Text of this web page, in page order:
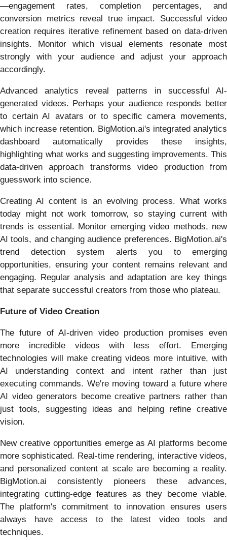
—engagement rates, completion percentages, and
conversion metrics reveal true impact. Successful video
creation requires iterative refinement based on data-driven
insights. Monitor which visual elements resonate most
strongly with your audience and adjust your approach
accordingly.
Advanced analytics reveal patterns in successful AI-
generated videos. Perhaps your audience responds better
to certain AI avatars or to specific camera movements,
which increase retention. BigMotion.ai's integrated analytics
dashboard automatically provides these insights,
highlighting what works and suggesting improvements. This
data-driven approach transforms video production from
guesswork into science.
Creating AI content is an evolving process. What works
today might not work tomorrow, so staying current with
trends is essential. Monitor emerging video methods, new
AI tools, and changing audience preferences. BigMotion.ai's
trend detection system alerts you to emerging
opportunities, ensuring your content remains relevant and
engaging. Regular analysis and adaptation are key things
that separate successful creators from those who plateau.
Future of Video Creation
The future of AI-driven video production promises even
more incredible videos with less effort. Emerging
technologies will make creating videos more intuitive, with
AI understanding context and intent rather than just
executing commands. We're moving toward a future where
AI video generators become creative partners rather than
just tools, suggesting ideas and helping refine creative
vision.
New creative opportunities emerge as AI platforms become
more sophisticated. Real-time rendering, interactive videos,
and personalized content at scale are becoming a reality.
BigMotion.ai consistently pioneers these advances,
integrating cutting-edge features as they become viable.
The platform's commitment to innovation ensures users
always have access to the latest video tools and
techniques.